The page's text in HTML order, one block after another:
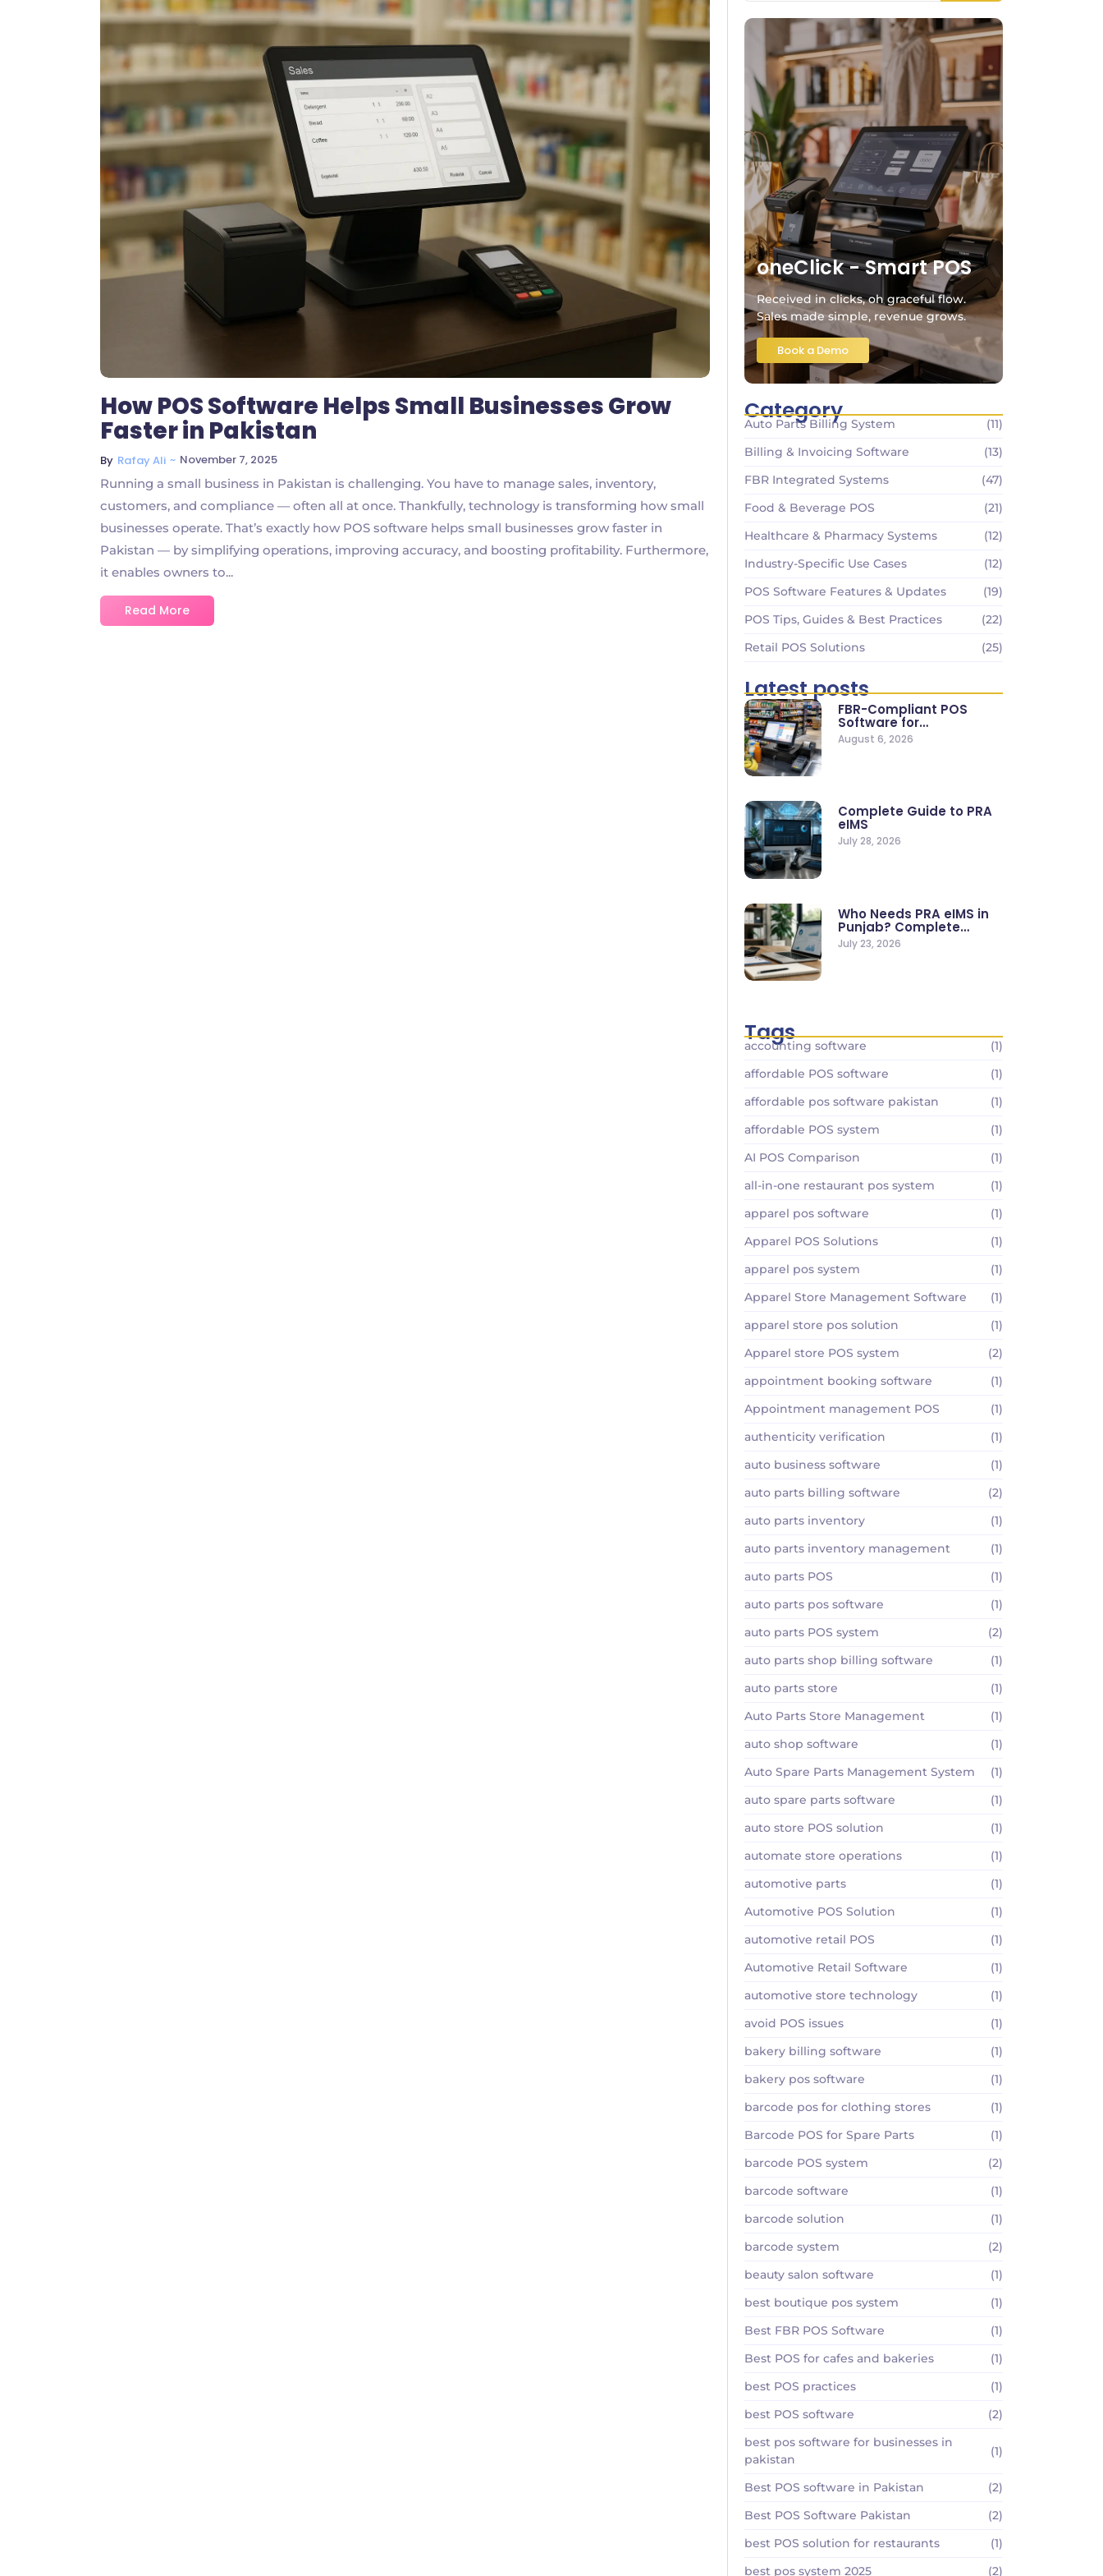
No Comments
How POS Software Helps Small Businesses Grow
Faster in Pakistan
By Rafay Ali ~ November 7, 2025
Running a small business in Pakistan is challenging. You have to manage sales, inventory,
customers, and compliance — often all at once. Thankfully, technology is transforming how small
businesses operate. That’s exactly how POS software helps small businesses grow faster in
Pakistan — by simplifying operations, improving accuracy, and boosting profitability. Furthermore,
it enables owners to...
Read More
oneClick - Smart POS
Received in clicks, oh graceful flow.
Sales made simple, revenue grows.
Book a Demo
Category
Auto Parts Billing System
(11)
Billing & Invoicing Software
(13)
FBR Integrated Systems
(47)
Food & Beverage POS
(21)
Healthcare & Pharmacy Systems
(12)
Industry-Specific Use Cases
(12)
POS Software Features & Updates
(19)
POS Tips, Guides & Best Practices
(22)
Retail POS Solutions
(25)
Latest posts
FBR-Compliant POS
Software for
Supermarkets & Retail
Stores
August 6, 2026
Complete Guide to PRA
eIMS
July 28, 2026
Who Needs PRA eIMS in
Punjab? Complete
Business…
July 23, 2026
Tags
accounting software
(1)
affordable POS software
(1)
affordable pos software pakistan
(1)
affordable POS system
(1)
AI POS Comparison
(1)
all-in-one restaurant pos system
(1)
apparel pos software
(1)
Apparel POS Solutions
(1)
apparel pos system
(1)
Apparel Store Management Software
(1)
apparel store pos solution
(1)
Apparel store POS system
(2)
appointment booking software
(1)
Appointment management POS
(1)
authenticity verification
(1)
auto business software
(1)
auto parts billing software
(2)
auto parts inventory
(1)
auto parts inventory management
(1)
auto parts POS
(1)
auto parts pos software
(1)
auto parts POS system
(2)
auto parts shop billing software
(1)
auto parts store
(1)
Auto Parts Store Management
(1)
auto shop software
(1)
Auto Spare Parts Management System
(1)
auto spare parts software
(1)
auto store POS solution
(1)
automate store operations
(1)
automotive parts
(1)
Automotive POS Solution
(1)
automotive retail POS
(1)
Automotive Retail Software
(1)
automotive store technology
(1)
avoid POS issues
(1)
bakery billing software
(1)
bakery pos software
(1)
barcode pos for clothing stores
(1)
Barcode POS for Spare Parts
(1)
barcode POS system
(2)
barcode software
(1)
barcode solution
(1)
barcode system
(2)
beauty salon software
(1)
best boutique pos system
(1)
Best FBR POS Software
(1)
Best POS for cafes and bakeries
(1)
best POS practices
(1)
best POS software
(2)
best pos software for businesses in
pakistan
(1)
Best POS software in Pakistan
(2)
Best POS Software Pakistan
(2)
best POS solution for restaurants
(1)
best pos system 2025
(2)